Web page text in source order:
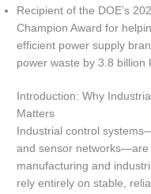
Recipient of the DOE’s
Champion Award for
efficient power supply
power waste by 3.8 billion
Introduction: Why
Matters
Industrial control
and sensor networks—are
manufacturing and
rely entirely on stable,